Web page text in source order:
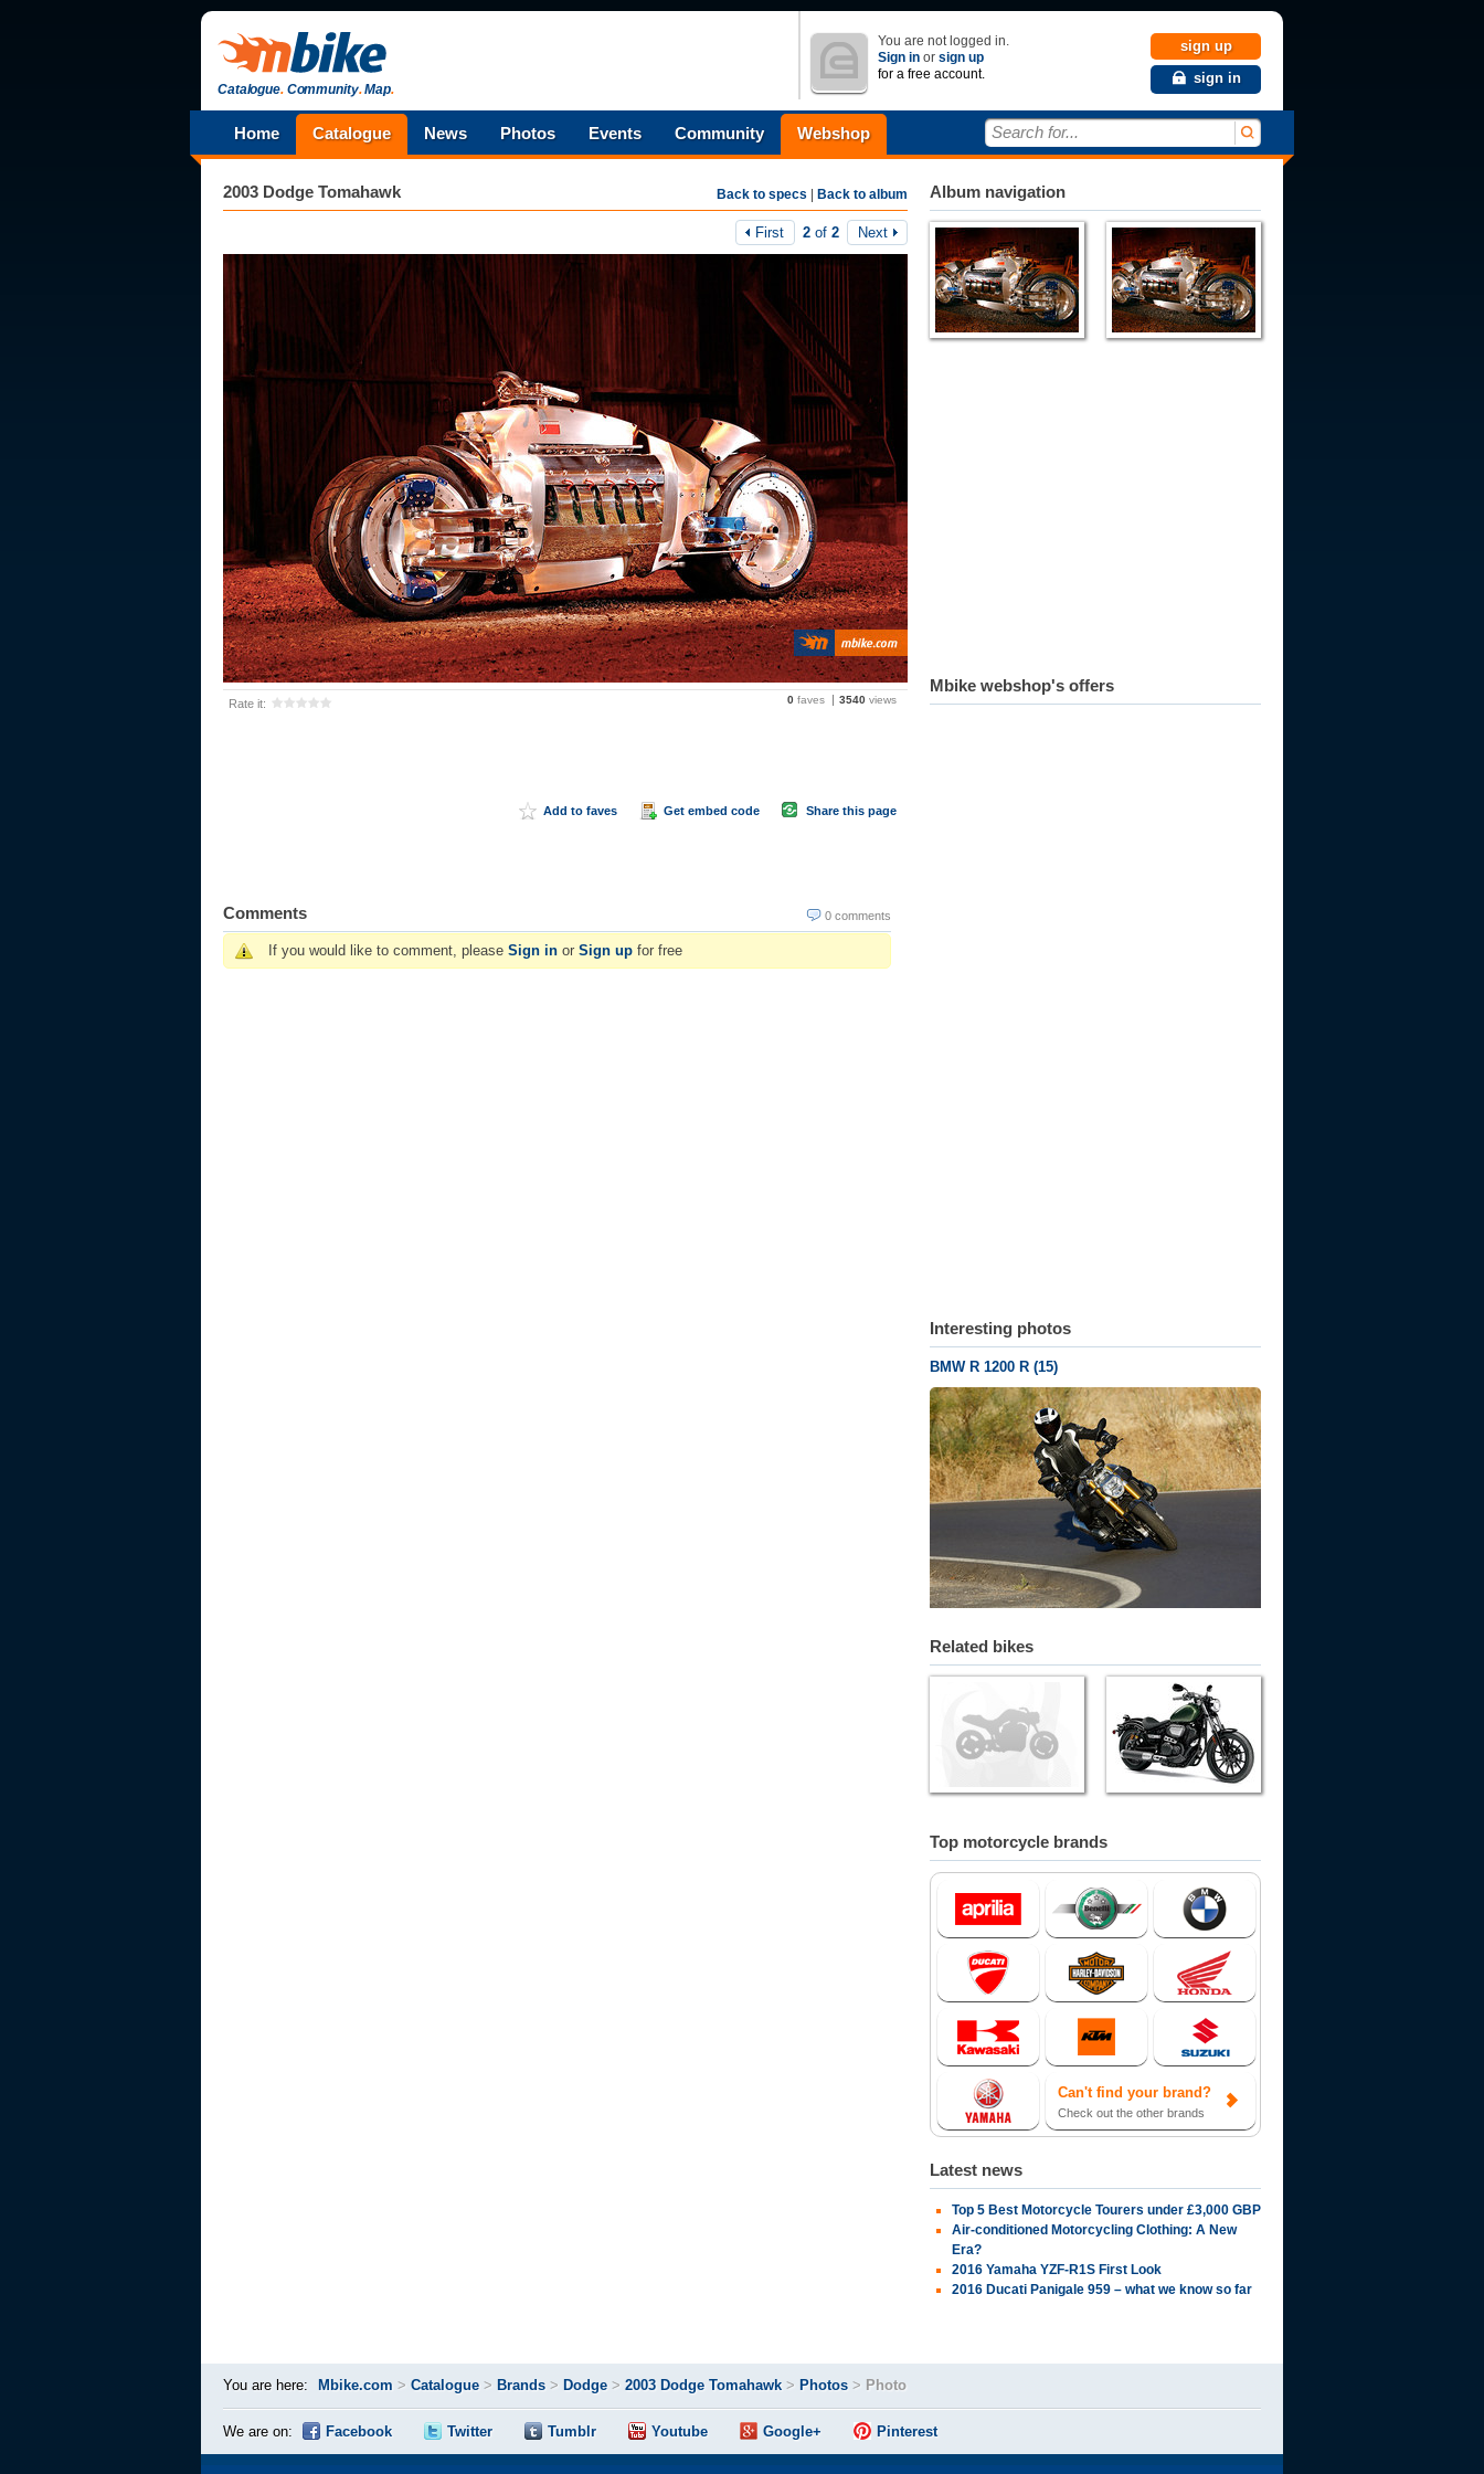
Catalogue.Community.Map.
You are not logged in.
Sign in or sign up
for a free account.
sign up
sign in
Home Catalogue News Photos Events Community Webshop Search for...
Back to specs Back to album
2003 Dodge Tomahawk
First 2 of 2 Next
Rate it: 0 faves 3540 views
Add to faves Get embed code Share this page
0 comments
Comments
If you would like to comment, please Sign in or Sign up for free
Album navigation
Mbike webshop's offers
Interesting photos
BMW R 1200 R (15)
Related bikes
Top motorcycle brands
Can't find your brand?
Check out the other brands
Latest news
Top 5 Best Motorcycle Tourers under £3,000 GBP
Air-conditioned Motorcycling Clothing: A New
Era?
2016 Yamaha YZF-R1S First Look
2016 Ducati Panigale 959 – what we know so far
You are here: Mbike.com > Catalogue > Brands > Dodge > 2003 Dodge Tomahawk > Photos > Photo
We are on: Facebook Twitter Tumblr Youtube Google+ Pinterest